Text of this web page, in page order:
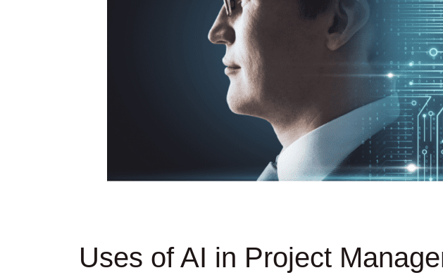
Uses of AI in Project